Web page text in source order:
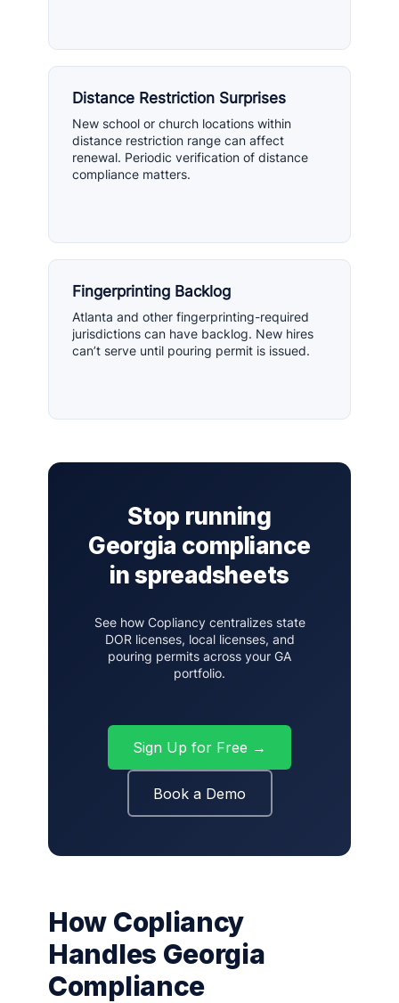
Distance Restriction Surprises
New school or church locations within
distance restriction range can affect
renewal. Periodic verification of distance
compliance matters.
Fingerprinting Backlog
Atlanta and other fingerprinting-required
jurisdictions can have backlog. New hires
can’t serve until pouring permit is issued.
Stop running
Georgia compliance
in spreadsheets
See how Copliancy centralizes state
DOR licenses, local licenses, and
pouring permits across your GA
portfolio.
Sign Up for Free →
Book a Demo
How Copliancy
Handles Georgia
Compliance